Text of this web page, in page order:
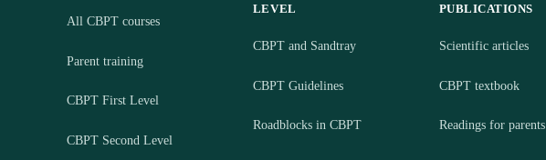
All CBPT courses
Parent training
CBPT First Level
CBPT Second Level
LEVEL
CBPT and Sandtray
CBPT Guidelines
Roadblocks in CBPT
PUBLICATIONS
Scientific articles
CBPT textbook
Readings for parents